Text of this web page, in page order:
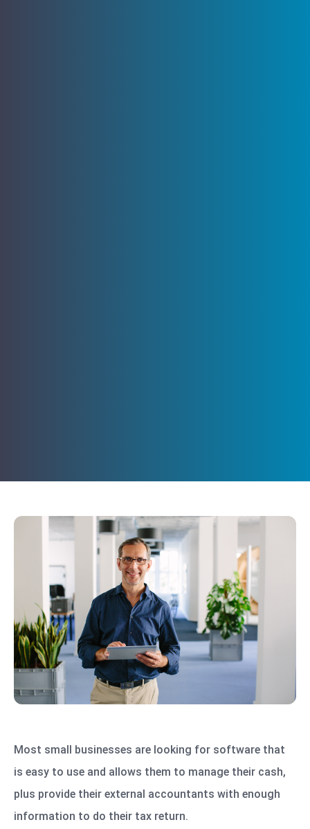
Most small businesses are looking for software that
is easy to use and allows them to manage their cash,
plus provide their external accountants with enough
information to do their tax return.